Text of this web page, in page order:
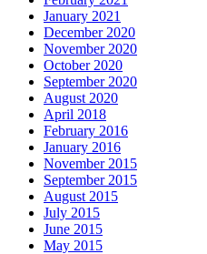
January 2021
December 2020
November 2020
October 2020
September 2020
August 2020
April 2018
February 2016
January 2016
November 2015
September 2015
August 2015
July 2015
June 2015
May 2015